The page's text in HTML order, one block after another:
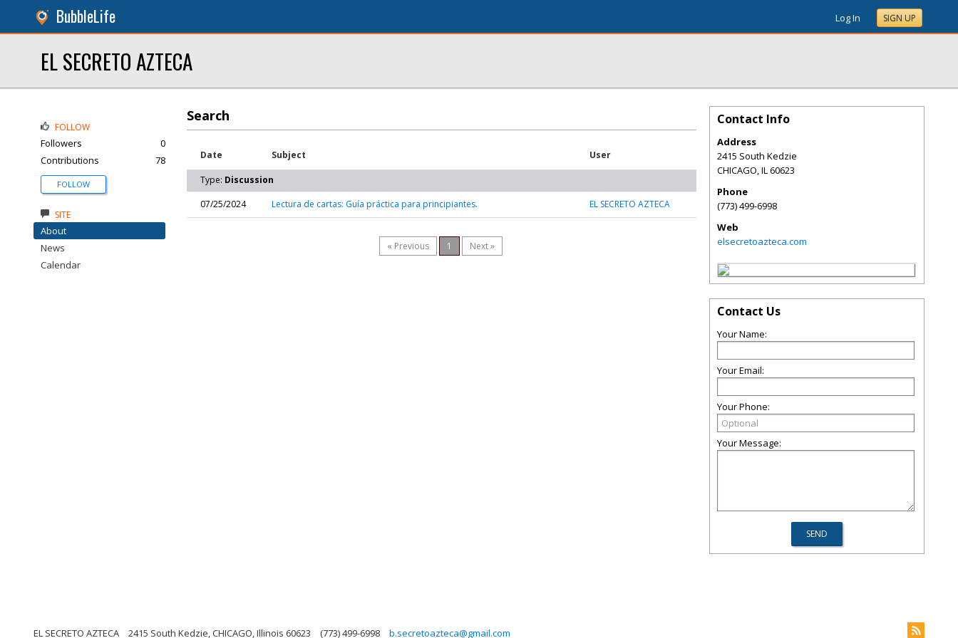
BubbleLife Log In SIGN UP
EL SECRETO AZTECA
Search
Date Subject User
Type: Discussion
07/25/2024
Lectura de cartas: Guía práctica para principiantes. EL SECRETO AZTECA
« Previous 1 Next »
FOLLOW
Followers
0
Contributions
78
FOLLOW
SITE
About
News
Calendar
Contact Info
Address
2415 South Kedzie
CHICAGO,IL60623
Phone
(773) 499-6998
Web
elsecretoazteca.com
Contact Us
Your Name:
Your Email:
Your Phone:
Your Message:
EL SECRETO AZTECA 2415 South Kedzie, CHICAGO, Illinois 60623 (773) 499-6998 b.secretoazteca@gmail.com